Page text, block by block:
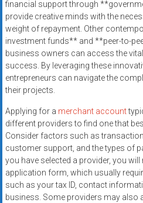
approvals.
Trusted
solutions
for
small
businesses.
Apply
today.
financial support through
provide creative minds with the
weight of repayment. Other
investment funds** and **peer-to-
business owners can access the
success. By leveraging these
entrepreneurs can navigate the
their projects.
Applying for a merchant account
different providers to find one that
Consider factors such as
customer support, and the types of
you have selected a provider, you
application form, which usually
such as your tax ID, contact
business. Some providers may also